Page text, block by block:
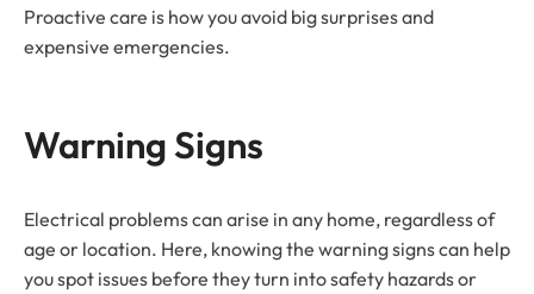
Proactive care is how you avoid big surprises and
expensive emergencies.
Warning Signs
Electrical problems can arise in any home, regardless of
age or location. Here, knowing the warning signs can help
you spot issues before they turn into safety hazards or